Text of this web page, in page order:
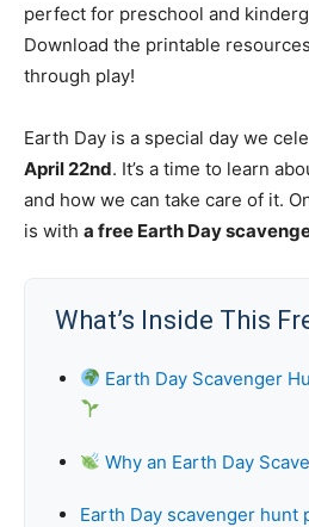
perfect for preschool and
Download the printable
through play!
Earth Day is a special day we
April 22nd. It’s a time to learn
and how we can take care of it.
is with a free Earth Day
What’s Inside This
Earth Day Scavenger
Why an Earth Day
Earth Day scavenger hunt